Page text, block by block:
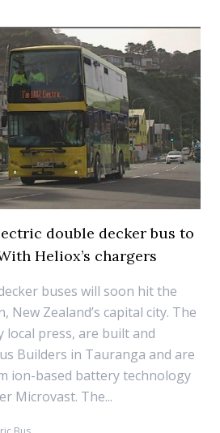
double decker bus to
Heliox’s chargers
buses will soon hit the
New Zealand’s capital city. The
local press, are built and
Builders in Tauranga and are
ion-based battery technology
Microvast. The...